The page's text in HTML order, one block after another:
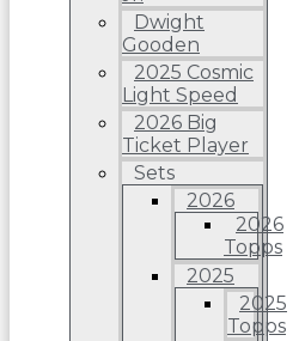
Dwight
Gooden
2025 Cosmic
Light Speed
2026 Big
Ticket Player
Sets
2026
2026
Topps
2025
2025
Topps